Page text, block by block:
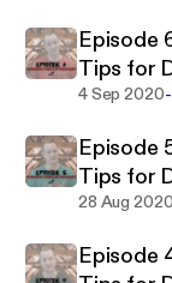
Episode
Tips for
4 Sep 2020-
Episode
Tips for
28 Aug 2020
Episode